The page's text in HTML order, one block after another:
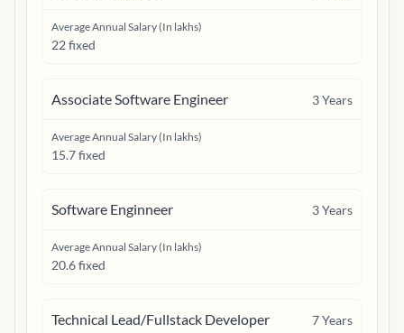
Average Annual Salary (In lakhs)
22 fixed
Associate Software Engineer 3Years
Average Annual Salary (In lakhs)
15.7 fixed
Software Enginneer 3Years
Average Annual Salary (In lakhs)
20.6 fixed
Technical Lead/Fullstack Developer 7Years